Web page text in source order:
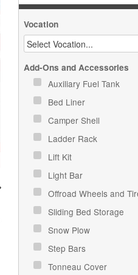
Vocation
Add-Ons and Accessories
Auxiliary Fuel Tank
Bed Liner
Camper Shell
Ladder Rack
Lift Kit
Light Bar
Offroad Wheels and
Sliding Bed Storage
Snow Plow
Step Bars
Tonneau Cover